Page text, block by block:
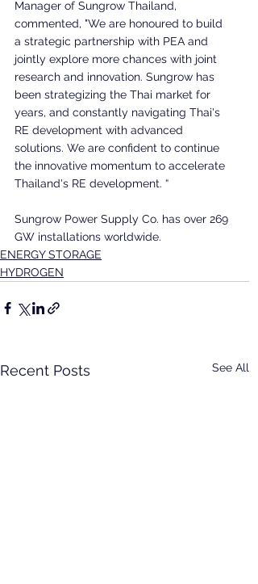
Manager of Sungrow Thailand,
commented, "We are honoured to build
a strategic partnership with PEA and
jointly explore more chances with joint
research and innovation. Sungrow has
been strategizing the Thai market for
years, and constantly navigating Thai's
RE development with advanced
solutions. We are confident to continue
the innovative momentum to accelerate
Thailand's RE development. “
Sungrow Power Supply Co. has over 269
GW installations worldwide.
ENERGY STORAGE
HYDROGEN
Recent Posts See All